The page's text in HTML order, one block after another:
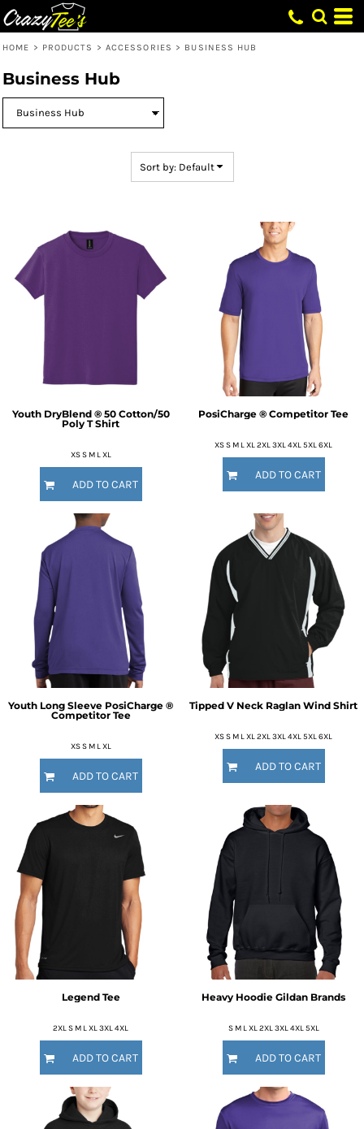
HOME > PRODUCTS > ACCESSORIES > BUSINESS HUB
Business Hub
Sort by: Default
Youth DryBlend ® 50 Cotton/50
Poly T Shirt
XS S M L XL
ADD TO CART
PosiCharge ® Competitor Tee
XS S M L XL 2XL 3XL 4XL 5XL 6XL
ADD TO CART
Youth Long Sleeve PosiCharge ®
Competitor Tee
XS S M L XL
ADD TO CART
Tipped V Neck Raglan Wind Shirt
XS S M L XL 2XL 3XL 4XL 5XL 6XL
ADD TO CART
Legend Tee
2XL S M L XL 3XL 4XL
ADD TO CART
Heavy Hoodie Gildan Brands
S M L XL 2XL 3XL 4XL 5XL
ADD TO CART
Default